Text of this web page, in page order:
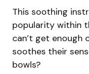
This soothing
popularity within
can’t get enough
soothes their
bowls?